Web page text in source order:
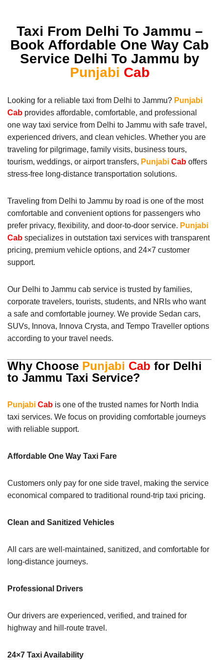
Taxi From Delhi To Jammu –
Book Affordable One Way Cab
Service Delhi To Jammu by
Punjabi Cab
Looking for a reliable taxi from Delhi to Jammu? Punjabi
Cab provides affordable, comfortable, and professional
one way taxi service from Delhi to Jammu with safe travel,
experienced drivers, and clean vehicles. Whether you are
traveling for pilgrimage, family visits, business tours,
tourism, weddings, or airport transfers, Punjabi Cab offers
stress-free long-distance transportation solutions.
Traveling from Delhi to Jammu by road is one of the most
comfortable and convenient options for passengers who
prefer privacy, flexibility, and door-to-door service. Punjabi
Cab specializes in outstation taxi services with transparent
pricing, premium vehicle options, and 24×7 customer
support.
Our Delhi to Jammu cab service is trusted by families,
corporate travelers, tourists, students, and NRIs who want
a safe and comfortable journey. We provide Sedan cars,
SUVs, Innova, Innova Crysta, and Tempo Traveller options
according to your travel needs.
Why Choose Punjabi Cab for Delhi
to Jammu Taxi Service?
Punjabi Cab is one of the trusted names for North India
taxi services. We focus on providing comfortable journeys
with reliable support.
Affordable One Way Taxi Fare
Customers only pay for one side travel, making the service
economical compared to traditional round-trip taxi pricing.
Clean and Sanitized Vehicles
All cars are well-maintained, sanitized, and comfortable for
long-distance journeys.
Professional Drivers
Our drivers are experienced, verified, and trained for
highway and hill-route travel.
24×7 Taxi Availability